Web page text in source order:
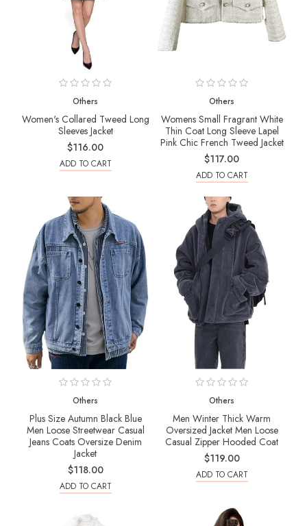
Others
Women's Collared Tweed Long
Sleeves Jacket
$116.00
ADD TO CART
Others
Womens Small Fragrant White
Thin Coat Long Sleeve Lapel
Pink Chic French Tweed Jacket
$117.00
ADD TO CART
Others
Plus Size Autumn Black Blue
Men Loose Streetwear Casual
Jeans Coats Oversize Denim
Jacket
$118.00
ADD TO CART
Others
Men Winter Thick Warm
Oversized Jacket Men Loose
Casual Zipper Hooded Coat
$119.00
ADD TO CART